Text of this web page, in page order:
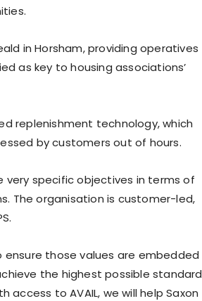
in Horsham, providing operatives
as key to housing associations’
replenishment technology, which
by customers out of hours.
very specific objectives in terms of
The organisation is customer-led,
those values are embedded
the highest possible
to AVAIL, we will help Saxon